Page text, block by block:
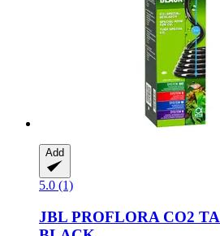
Add
5.0 (1)
JBL PROFLORA CO2